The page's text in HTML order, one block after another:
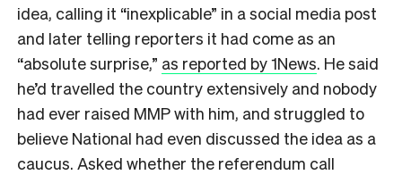
idea, calling it “inexplicable” in a social media post
and later telling reporters it had come as an
“absolute surprise,” as reported by 1News. He said
he’d travelled the country extensively and nobody
had ever raised MMP with him, and struggled to
believe National had even discussed the idea as a
caucus. Asked whether the referendum call